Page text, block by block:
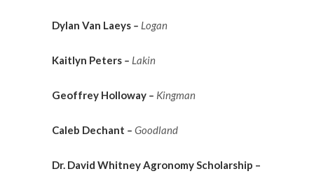
Dylan Van Laeys – Logan
Kaitlyn Peters – Lakin
Geoffrey Holloway – Kingman
Caleb Dechant – Goodland
Dr. David Whitney Agronomy Scholarship –